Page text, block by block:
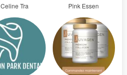
Celine Tra Pink Essen